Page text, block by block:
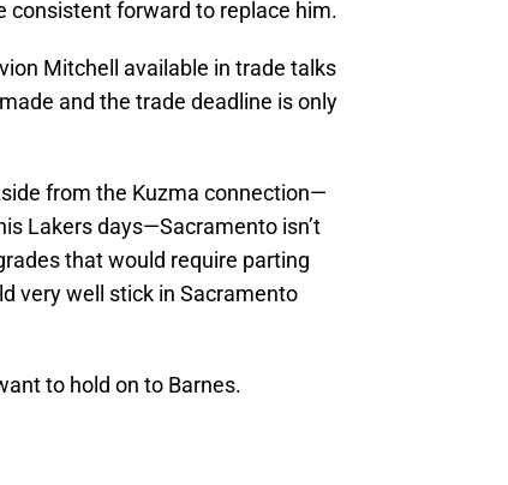
consistent forward to replace him.
Mitchell available in trade talks
and the trade deadline is only
from the Kuzma connection—
Lakers days—Sacramento isn’t
that would require parting
very well stick in Sacramento
to hold on to Barnes.